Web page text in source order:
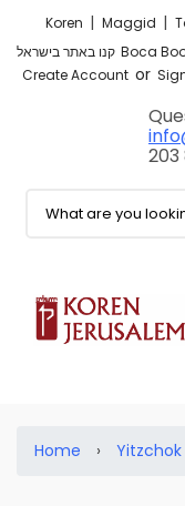
Koren | Maggid |
קנו באתר בישראל Boca
Create Account or
203
Home ›